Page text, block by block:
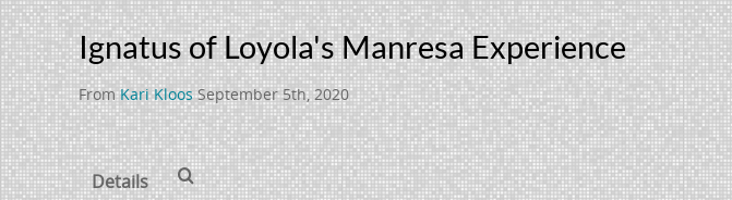
Ignatus of Loyola's Manresa Experience
FromKari Kloos September 5th, 2020
Details